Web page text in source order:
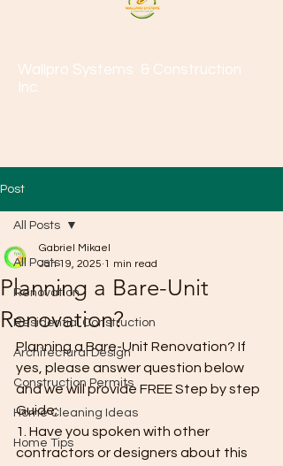
Wallpro Systems & Construction
Inc.
Post
All Posts
Renovation
Residential Construction
Architectural Design
Construction Permits
Home Cleaning Ideas
Home Tips
All Posts
Planning a Bare-Unit
Renovation?
Gabriel Mikael
Jan 19, 2025 1 min read
Planning a Bare-Unit Renovation? If
yes, please answer question below
and we will provide FREE Step by step
Guide;
1. Have you spoken with other
contractors or designers about this